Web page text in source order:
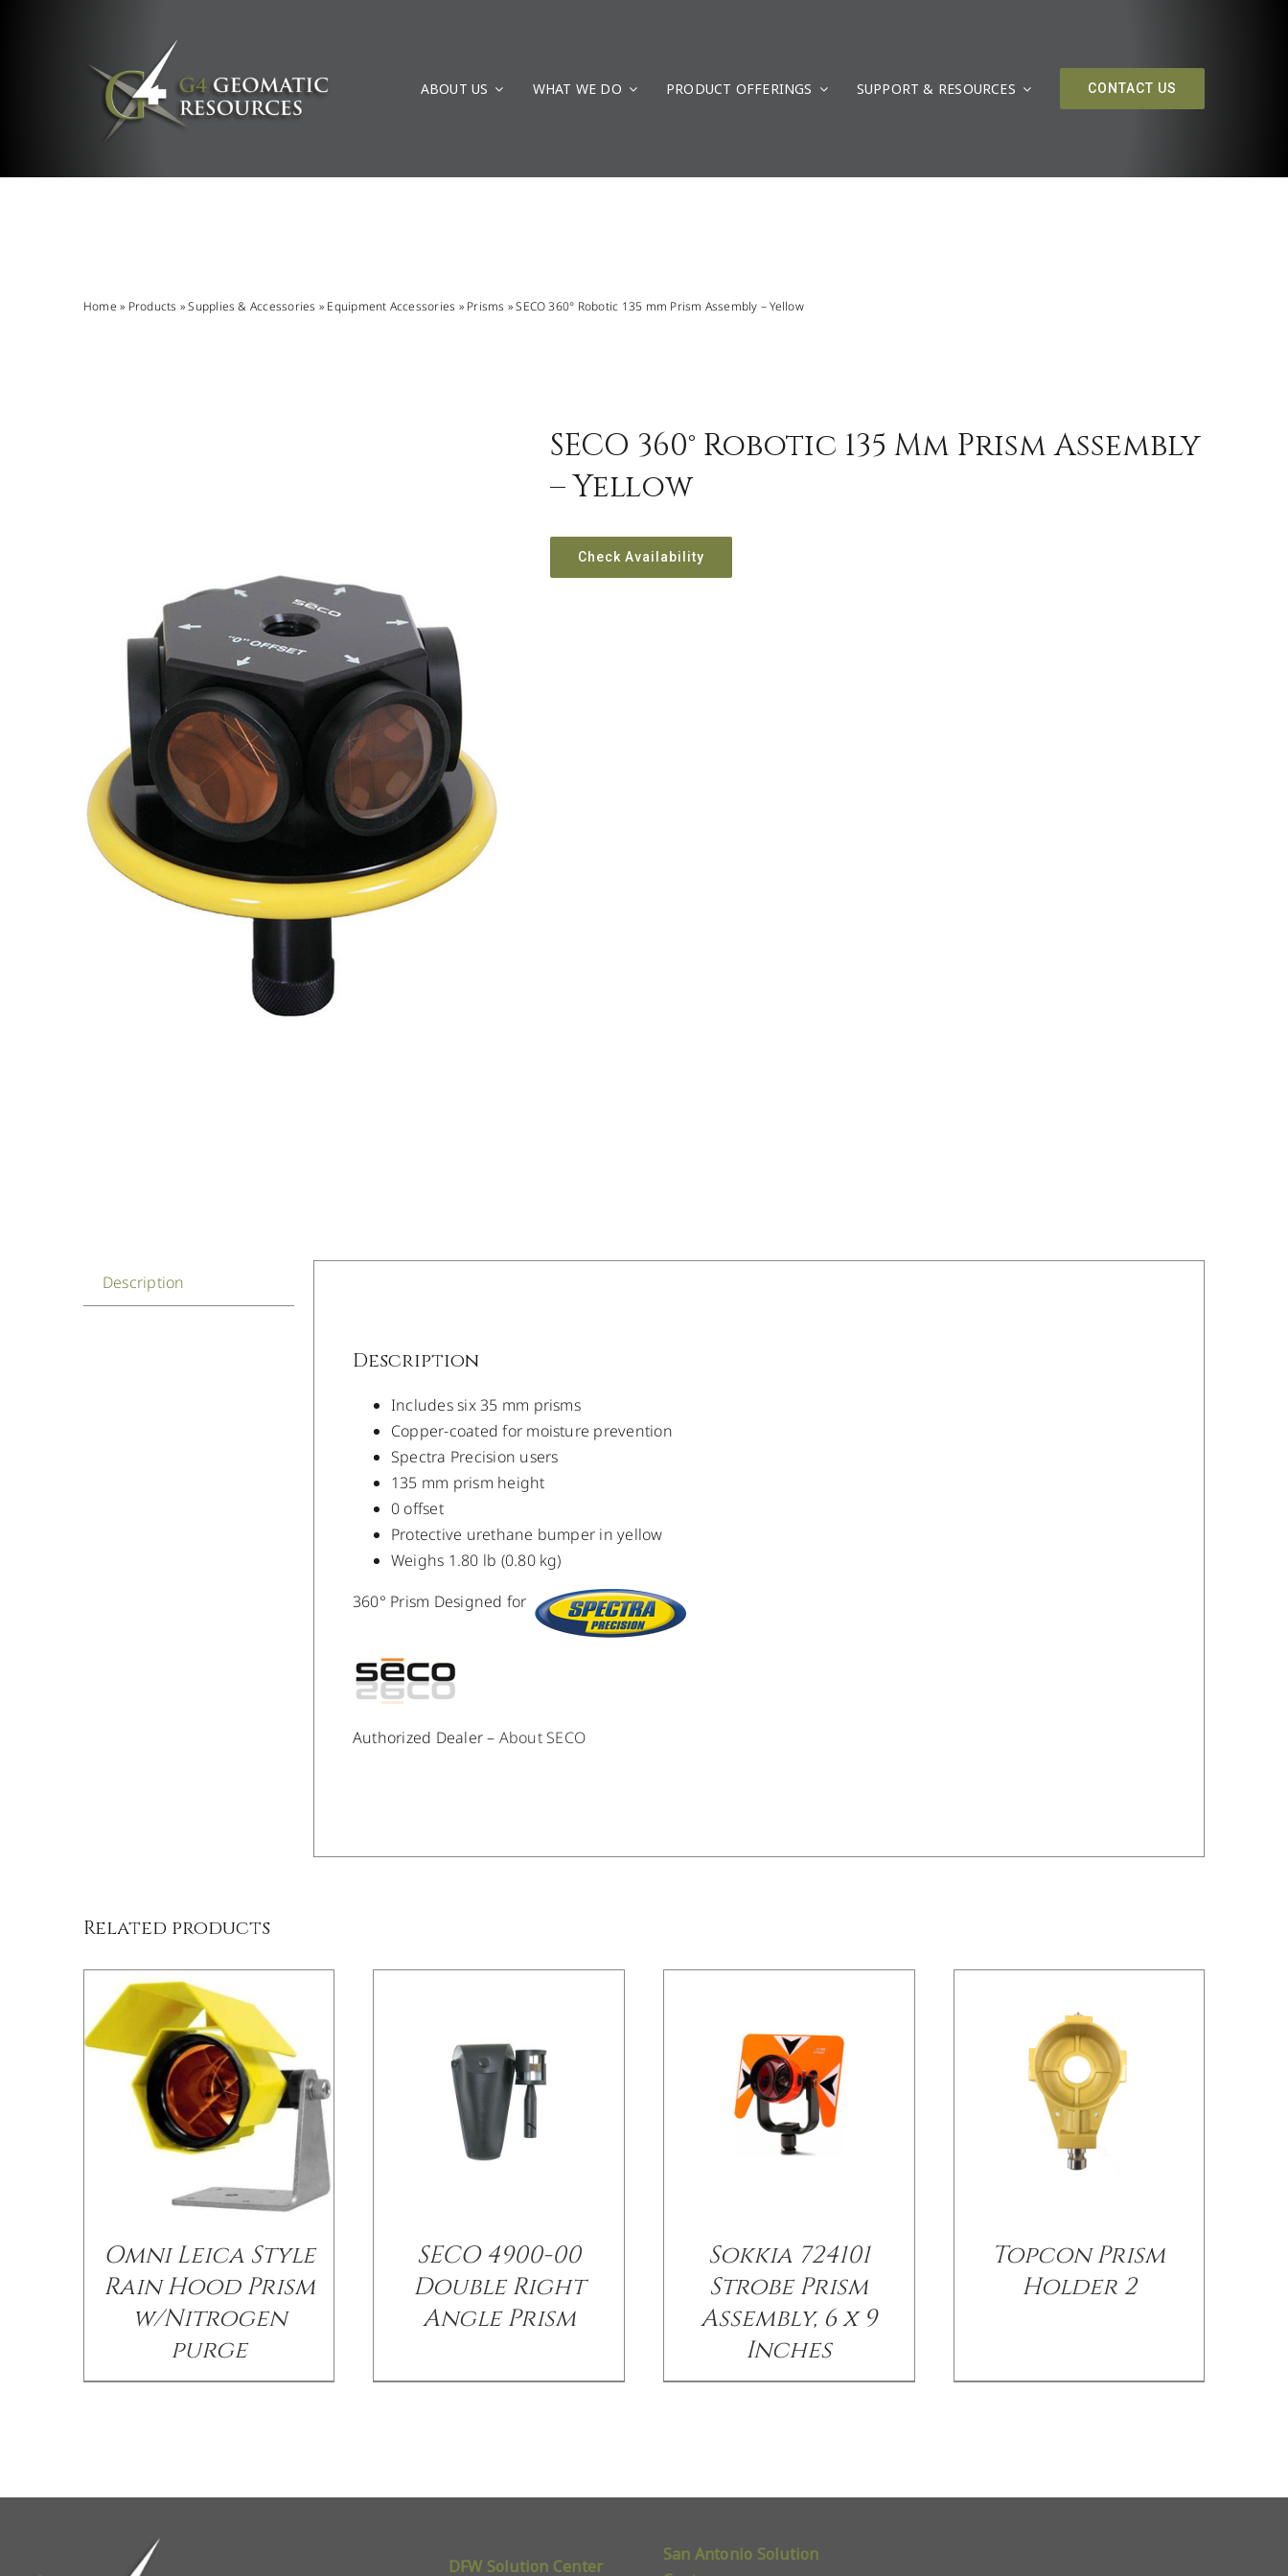
ABOUT US WHAT WE DO PRODUCT OFFERINGS SUPPORT & RESOURCES CONTACT US
Home » Products »Supplies & Accessories » Equipment Accessories » Prisms »SECO 360° Robotic 135 mm Prism Assembly – Yellow
SECO 360° Robotic 135 Mm Prism Assembly
– Yellow
Check Availability
Description
Description
Includes six 35 mm prisms
Copper-coated for moisture prevention
Spectra Precision users
135 mm prism height
0 offset
Protective urethane bumper in yellow
Weighs 1.80 lb (0.80 kg)
360° Prism Designed for
Authorized Dealer – About SECO
Related products
Omni Leica Style
Rain Hood Prism
w/Nitrogen
purge
SECO 4900-00
Double Right
Angle Prism
Sokkia 724101
Strobe Prism
Assembly, 6 x 9
Inches
Topcon Prism
Holder 2
DFW Solution Center
San Antonio Solution